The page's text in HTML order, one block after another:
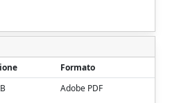
Formato
Adobe PDF